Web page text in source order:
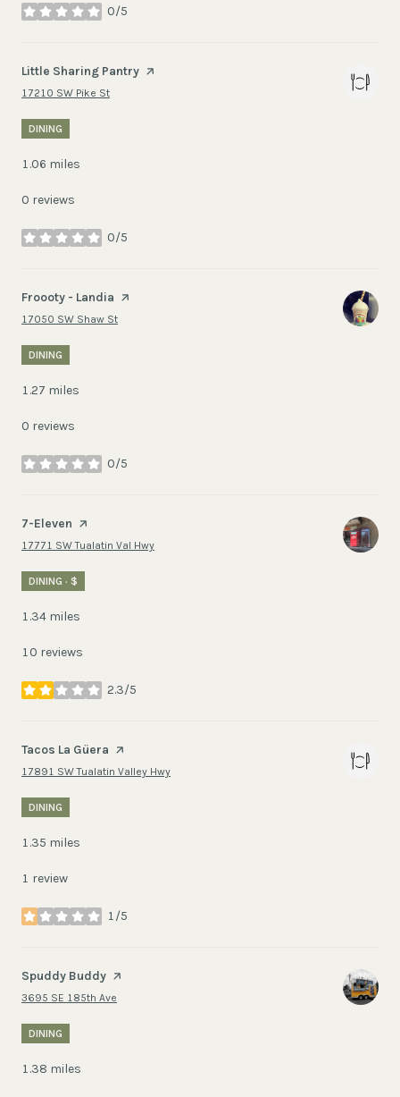
0/5
stars
Visit the
Little Sharing Pantry page on Yelp
Search
17210 SW Pike St
DINING
1.06 miles
0 reviews
0/5
stars
Visit the
Froooty - Landia page on Yelp
Search
17050 SW Shaw St
DINING
1.27 miles
0 reviews
0/5
stars
Visit the
7-Eleven page on Yelp
Search
17771 SW Tualatin Val Hwy
DINING · $
1.34 miles
10 reviews
2.3/5
stars
Visit the
Tacos La Güera page on Yelp
Search
17891 SW Tualatin Valley Hwy
DINING
1.35 miles
1 review
1/5
stars
Visit the
Spuddy Buddy page on Yelp
Search
3695 SE 185th Ave
DINING
1.38 miles